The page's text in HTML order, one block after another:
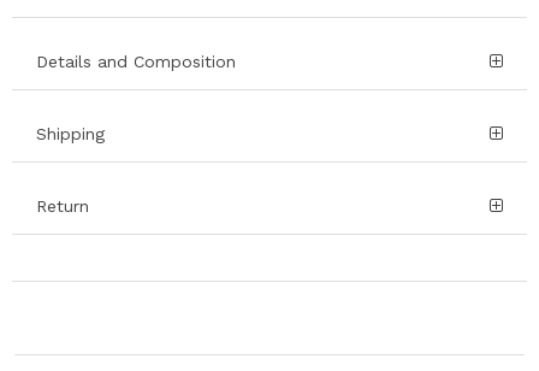
Details and Composition
Shipping
Return